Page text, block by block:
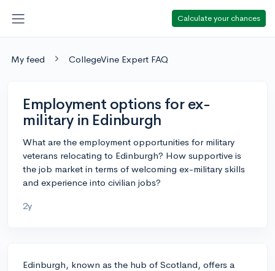
Calculate your chances
My feed CollegeVine Expert FAQ
Employment options for ex-
military in Edinburgh
What are the employment opportunities for military
veterans relocating to Edinburgh? How supportive is
the job market in terms of welcoming ex-military skills
and experience into civilian jobs?
2y
Edinburgh, known as the hub of Scotland, offers a